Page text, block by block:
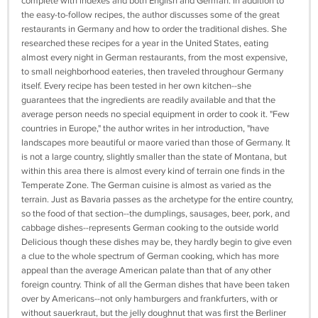
the easy-to-follow recipes, the author discusses some of the great
restaurants in Germany and how to order the traditional dishes. She
researched these recipes for a year in the United States, eating
almost every night in German restaurants, from the most expensive,
to small neighborhood eateries, then traveled throughour Germany
itself. Every recipe has been tested in her own kitchen--she
guarantees that the ingredients are readily available and that the
average person needs no special equipment in order to cook it. "Few
countries in Europe," the author writes in her introduction, "have
landscapes more beautiful or maore varied than those of Germany. It
is not a large country, slightly smaller than the state of Montana, but
within this area there is almost every kind of terrain one finds in the
Temperate Zone. The German cuisine is almost as varied as the
terrain. Just as Bavaria passes as the archetype for the entire country,
so the food of that section--the dumplings, sausages, beer, pork, and
cabbage dishes--represents German cooking to the outside world
Delicious though these dishes may be, they hardly begin to give even
a clue to the whole spectrum of German cooking, which has more
appeal than the average American palate than that of any other
foreign country. Think of all the German dishes that have been taken
over by Americans--not only hamburgers and frankfurters, with or
without sauerkraut, but the jelly doughnut that was first the Berliner